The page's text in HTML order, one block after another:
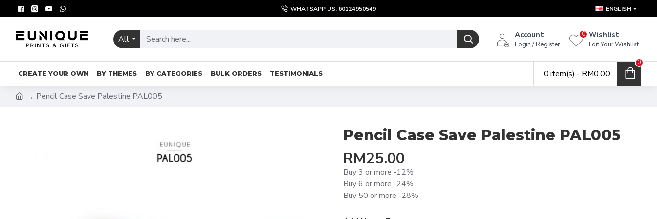
WHATSAPP US: 60124950549 ENGLISH
All Account
Login / Register
Wishlist
Edit Your Wishlist
0
CREATE YOUR OWN BY THEMES BY CATEGORIES BULK ORDERS TESTIMONIALS 0 item(s) - RM0.00
0
Pencil Case Save Palestine PAL005
Pencil Case Save Palestine PAL005
RM25.00
Buy 3 or more -12%
Buy 6 or more -24%
Buy 50 or more -28%